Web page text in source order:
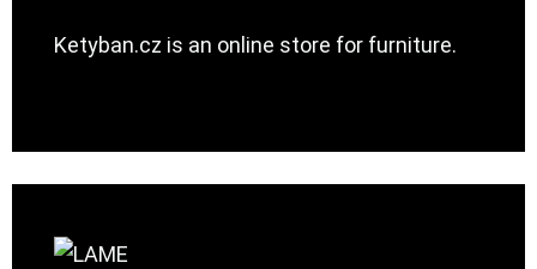
Ketyban.cz is an online store for furniture.